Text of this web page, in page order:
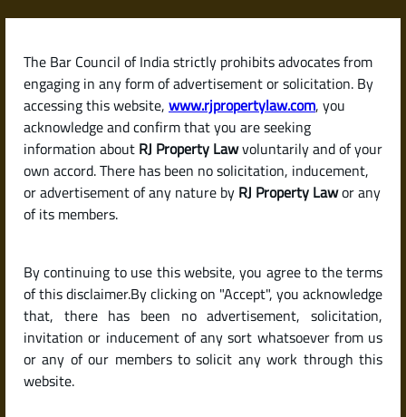
The Bar Council of India strictly prohibits advocates from
engaging in any form of advertisement or solicitation. By
accessing this website, www.rjpropertylaw.com, you
acknowledge and confirm that you are seeking
information about RJ Property Lawvoluntarily and of your
own accord. There has been no solicitation, inducement,
or advertisement of any nature by RJ Property Lawor any
of its members.
By continuing to use this website, you agree to the terms
of this disclaimer.By clicking on "Accept", you acknowledge
that, there has been no advertisement, solicitation,
invitation or inducement of any sort whatsoever from us
or any of our members to solicit any work through this
website.
Skip
content
RJPropertyLaw
Latest posts
Differences Explained